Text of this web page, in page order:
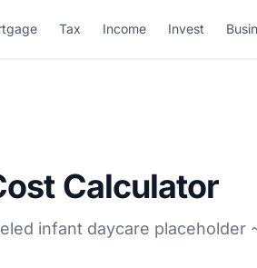
Tax Income Invest
Calculator
infant daycare placeholder